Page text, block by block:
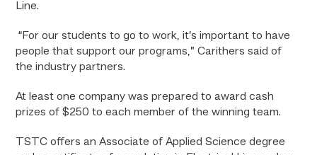
Line.
“For our students to go to work, it’s important to have
people that support our programs,” Carithers said of
the industry partners.
At least one company was prepared to award cash
prizes of $250 to each member of the winning team.
TSTC offers an Associate of Applied Science degree